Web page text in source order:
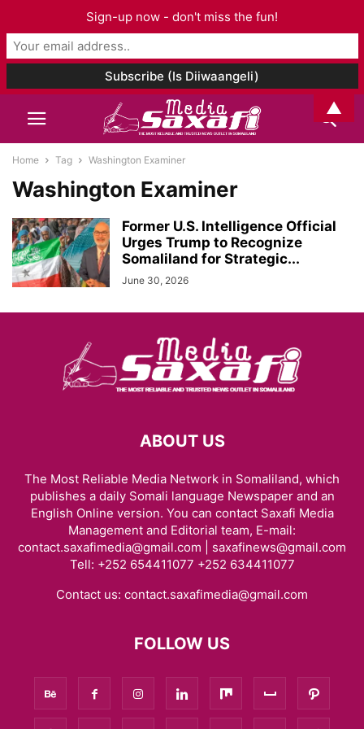
Home Tag Washington Examiner
Washington Examiner
Former U.S. Intelligence Official
Urges Trump to Recognize
Somaliland for Strategic...
June 30, 2026
ABOUT US
The Most Reliable Media Network in Somaliland, which
publishes a daily Somali language Newspaper and an
English Online version. You can contact Saxafi Media
Management and Editorial team, E-mail:
contact.saxafimedia@gmail.com | saxafinews@gmail.com
Tell: +252 654411077 +252 634411077
Contact us: contact.saxafimedia@gmail.com
FOLLOW US
Sign-up now - don't miss the fun!
▲